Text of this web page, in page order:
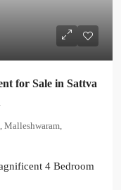
for Sale in Sattva
Malleshwaram,
4 Bedroom